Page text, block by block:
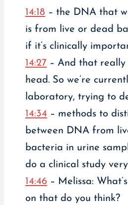
14:18 – the DNA that
is from live or dead
if it’s clinically
14:27 – And that really
head. So we’re
laboratory, trying to
14:34 – methods to
between DNA from
bacteria in urine
do a clinical study very
14:46– Melissa:
on that do you think?